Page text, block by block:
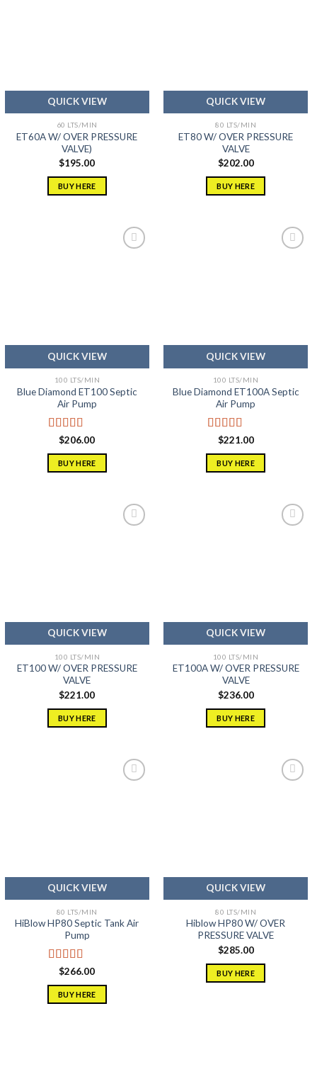
QUICK VIEW
60 LTS/MIN
ET60A W/ OVER PRESSURE
VALVE)
$195.00
BUY HERE
QUICK VIEW
80 LTS/MIN
ET80 W/ OVER PRESSURE
VALVE
$202.00
BUY HERE
QUICK VIEW
100 LTS/MIN
Blue Diamond ET100 Septic
Air Pump
Rated5.00
out of 5
$206.00
BUY HERE
QUICK VIEW
100 LTS/MIN
Blue Diamond ET100A Septic
Air Pump
Rated5.00
out of 5
$221.00
BUY HERE
QUICK VIEW
100 LTS/MIN
ET100 W/ OVER PRESSURE
VALVE
$221.00
BUY HERE
QUICK VIEW
100 LTS/MIN
ET100A W/ OVER PRESSURE
VALVE
$236.00
BUY HERE
QUICK VIEW
80 LTS/MIN
HiBlow HP80 Septic Tank Air
Pump
Rated5.00
out of 5
$266.00
BUY HERE
QUICK VIEW
80 LTS/MIN
Hiblow HP80 W/ OVER
PRESSURE VALVE
$285.00
BUY HERE